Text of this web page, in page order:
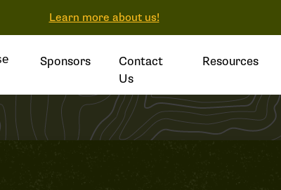
Learn more about us!
Sponsors
Contact
Us
Resources